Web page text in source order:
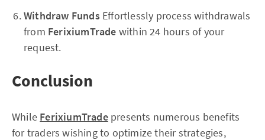
Withdraw FundsEffortlessly process withdrawals
from FerixiumTrade within 24 hours of your
request.
Conclusion
While FerixiumTradepresents numerous benefits
for traders wishing to optimize their strategies,